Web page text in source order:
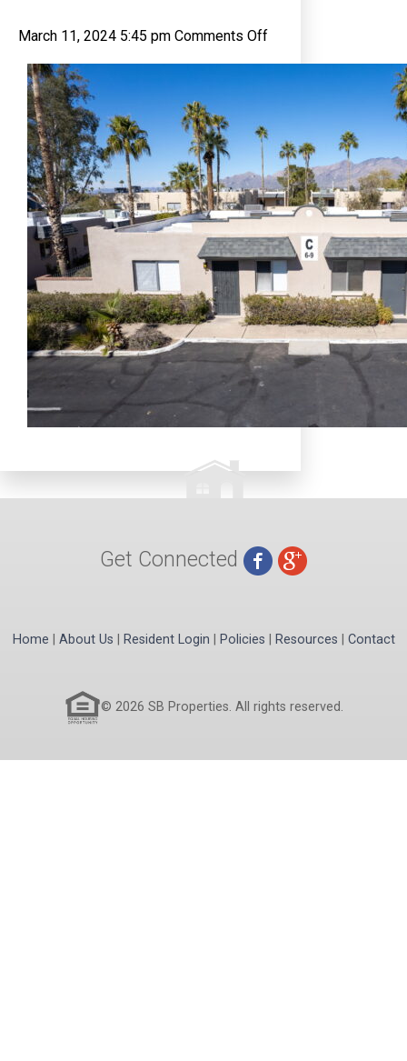
March 11, 2024 5:45 pm Comments Offon
web-
3737
E
Bellevue
St-
6
(2)
Get Connected
Home About Us Resident Login Policies Resources Contact
© 2026 SB Properties. All rights reserved.